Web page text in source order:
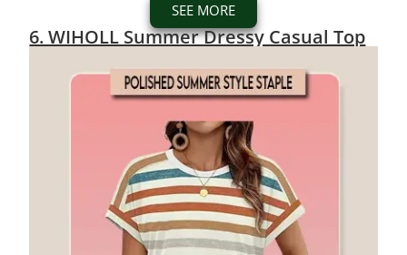
SEE MORE
6. WIHOLL Summer Dressy Casual Top